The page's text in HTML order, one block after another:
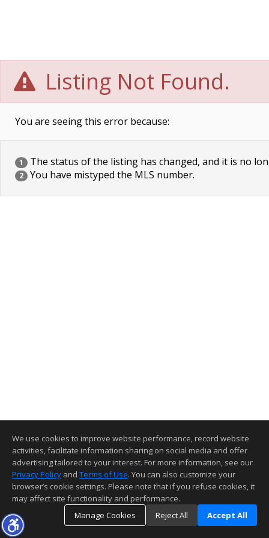
Listing Not Found.
You are seeing this error because:
1 The status of the listing has changed, and it is no
2 You have mistyped the MLS number.
We use cookies to improve website performance, record website
activities, facilitate information sharing on social media and offer
advertising tailored to your interest. For more information, see our
Privacy Policy and Terms of Use. You can also customize your
browser’s cookie settings. Please note that if you refuse cookies, it
may affect site functionality and performance.
Manage Cookies
Reject All Accept All